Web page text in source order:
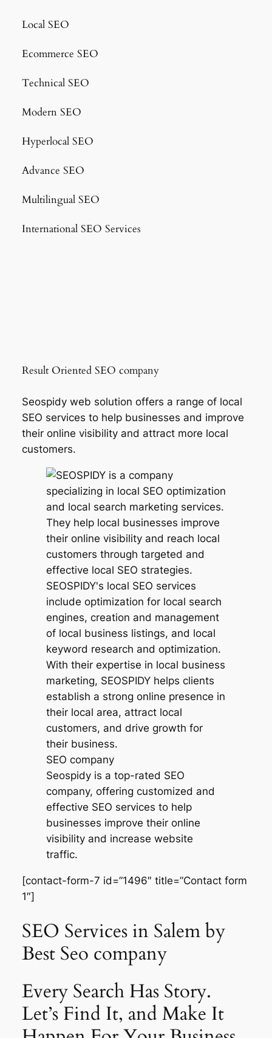
Local SEO
Ecommerce SEO
Technical SEO
Modern SEO
Hyperlocal SEO
Advance SEO
Multilingual SEO
International SEO Services
Result Oriented SEO company
Seospidy web solution offers a range of local
SEO services to help businesses and improve
their online visibility and attract more local
customers.
SEO company
Seospidy is a top-rated SEO
company, offering customized and
effective SEO services to help
businesses improve their online
visibility and increase website
traffic.
[contact-form-7 id=”1496″ title=”Contact form
1″]
SEO Services in Salem by
Best Seo company
Every Search Has Story.
Let’s Find It, and Make It